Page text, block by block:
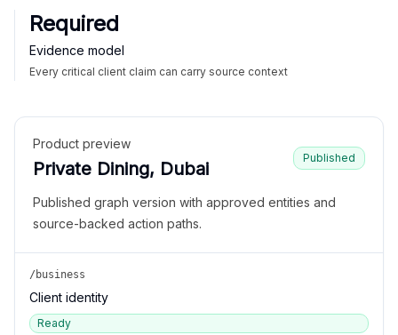
Required
Evidence model
Every critical client claim can carry source context
Product preview
Private Dining, Dubai
Published
Published graph version with approved entities and
source-backed action paths.
/business
Client identity
Ready